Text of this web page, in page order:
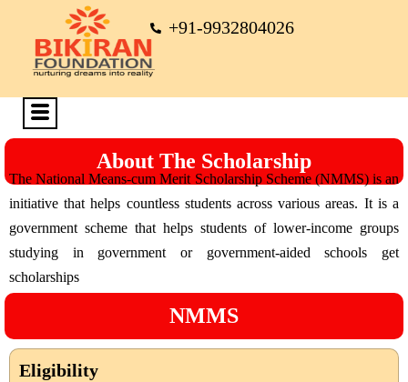
+91-9932804026
About The Scholarship
The National Means-cum Merit Scholarship Scheme (NMMS) is an
initiative that helps countless students across various areas. It is a
government scheme that helps students of lower-income groups
studying in government or government-aided schools get
scholarships
NMMS
Eligibility